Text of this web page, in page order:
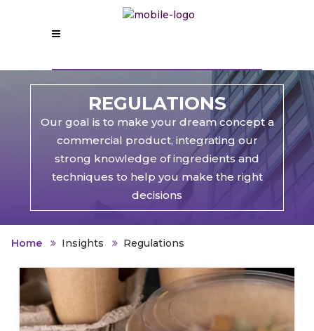
REGULATIONS
Our goal is to make your dream concept a
commercial product, integrating our
strong knowledge of ingredients and
techniques to help you make the right
decisions
Home Insights Regulations